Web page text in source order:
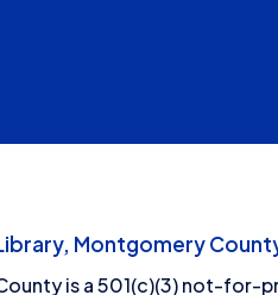
Montgomery
is a 501(c)(3) not-for-